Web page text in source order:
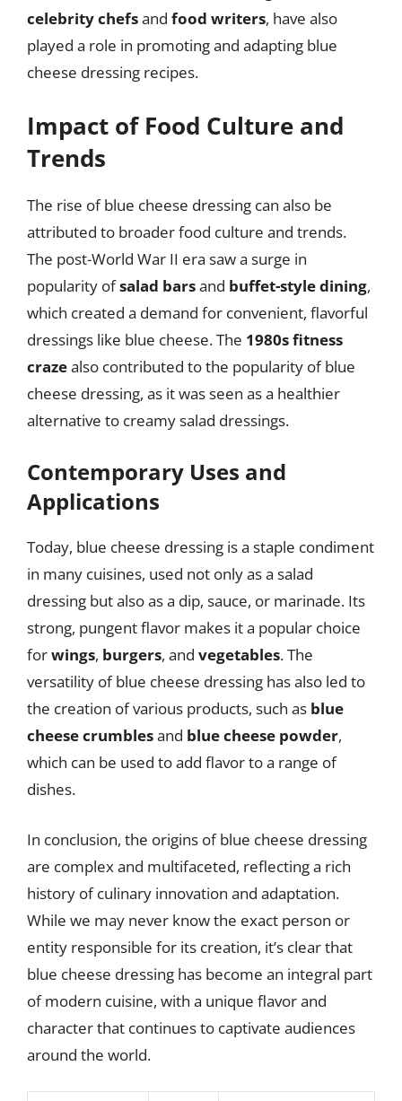
celebrity chefsand food writers, have also
played a role in promoting and adapting blue
cheese dressing recipes.
Impact of Food Culture and
Trends
The rise of blue cheese dressing can also be
attributed to broader food culture and trends.
The post-World War II era saw a surge in
popularity ofsalad barsand buffet-style dining,
which created a demand for convenient, flavorful
dressings like blue cheese. The 1980s fitness
crazealso contributed to the popularity of blue
cheese dressing, as it was seen as a healthier
alternative to creamy salad dressings.
Contemporary Uses and
Applications
Today, blue cheese dressing is a staple condiment
in many cuisines, used not only as a salad
dressing but also as a dip, sauce, or marinade. Its
strong, pungent flavor makes it a popular choice
forwings, burgers, and vegetables. The
versatility of blue cheese dressing has also led to
the creation of various products, such as blue
cheese crumblesand blue cheese powder,
which can be used to add flavor to a range of
dishes.
In conclusion, the origins of blue cheese dressing
are complex and multifaceted, reflecting a rich
history of culinary innovation and adaptation.
While we may never know the exact person or
entity responsible for its creation, it’s clear that
blue cheese dressing has become an integral part
of modern cuisine, with a unique flavor and
character that continues to captivate audiences
around the world.